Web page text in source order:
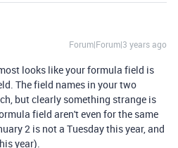
Forum|Forum|3 years ago
looks like your formula field is
The field names in your two
but clearly something strange is
field aren't even for the same
2 is not a Tuesday this year, and
year).